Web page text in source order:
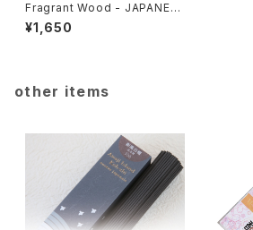
Fragrant Wood - JAPANES
E FRAGRANCE 114
¥1,650
other items